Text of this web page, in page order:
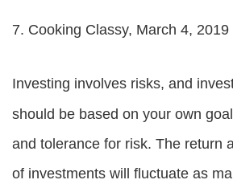
7. Cooking Classy, March 4, 2019
Investing involves risks, and
should be based on your own
and tolerance for risk. The return
of investments will fluctuate as